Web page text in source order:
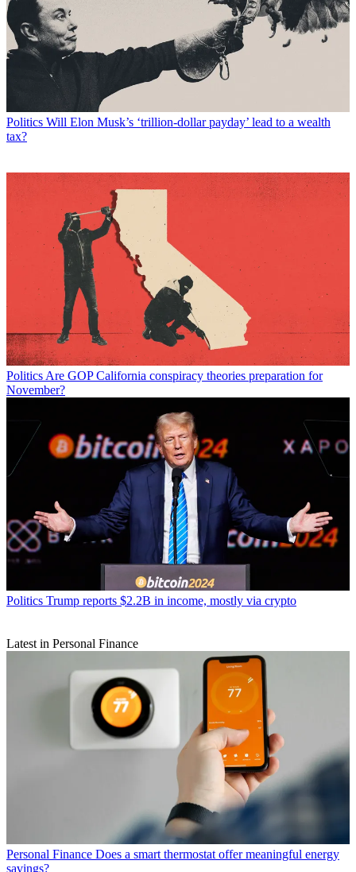
Politics Will Elon Musk’s ‘trillion-dollar payday’ lead to a wealth
tax?
Politics Are GOP California conspiracy theories preparation for
November?
Politics Trump reports $2.2B in income, mostly via crypto
Latest in Personal Finance
Personal Finance Does a smart thermostat offer meaningful energy
savings?